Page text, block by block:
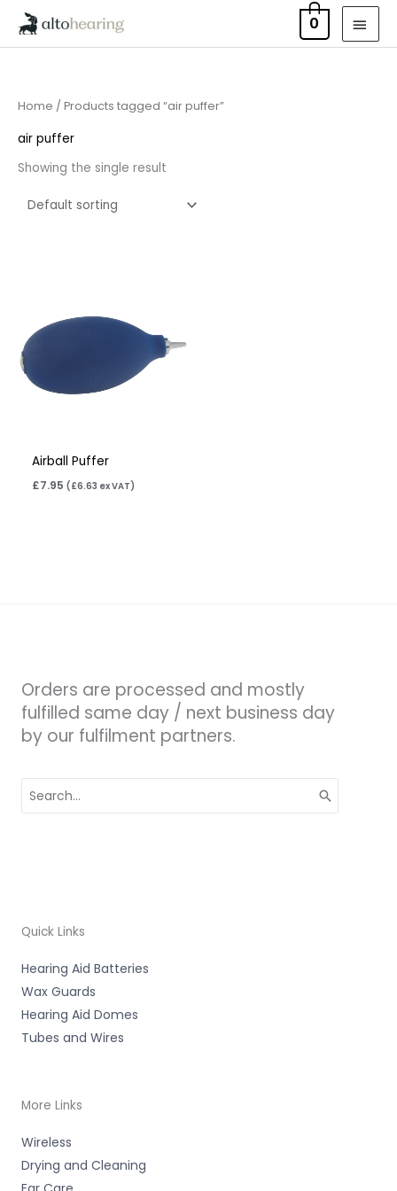
0
Home / Products tagged “air puffer”
air puffer
Showing the single result
Airball Puffer
£7.95 ( £6.63 ex VAT)
Orders are processed and mostly
fulfilled same day / next business day
by our fulfilment partners.
for:
Quick Links
Hearing Aid Batteries
Wax Guards
Hearing Aid Domes
Tubes and Wires
More Links
Wireless
Drying and Cleaning